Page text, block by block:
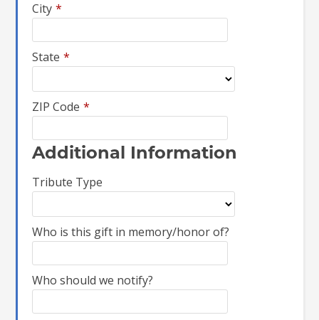
City *
State *
ZIP Code *
Additional Information
Tribute Type
Who is this gift in memory/honor of?
Who should we notify?